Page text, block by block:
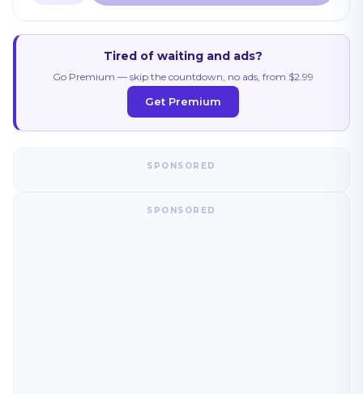
Tired of waiting and ads?
Go Premium — skip the countdown, no ads, from $2.99
Get Premium
SPONSORED
SPONSORED